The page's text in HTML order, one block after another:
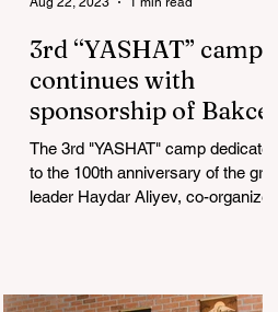
3rd “YASHAT” camp
continues with
sponsorship of Bakcell
The 3rd "YASHAT" camp dedicated
to the 100th anniversary of the great
leader Haydar Aliyev, co-organized